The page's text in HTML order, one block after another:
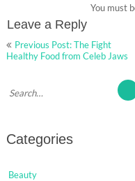
Leave a Reply
You must
Post
navigation
Previous Post: The Fight
Healthy Food from Celeb Jaws
Categories
Beauty